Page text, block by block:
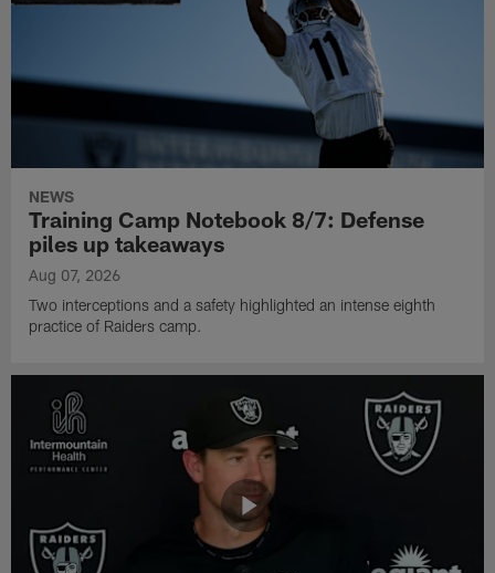
NEWS
Training Camp Notebook 8/7: Defense
piles up takeaways
Aug 07, 2026
Two interceptions and a safety highlighted an intense eighth
practice of Raiders camp.